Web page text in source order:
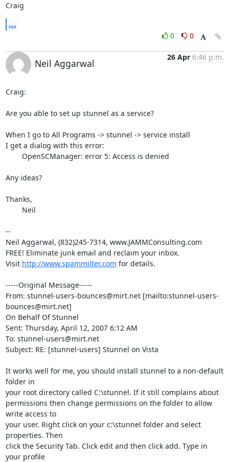
Craig
...
0 0
Neil Aggarwal
26 Apr 6:46 p.m.
Craig:
Are you able to set up stunnel as a service?
When I go to All Programs -> stunnel -> service install
I get a dialog with this error:
Any ideas?
Thanks,
--
Neil Aggarwal, (832)245-7314, www.JAMMConsulting.com
FREE! Eliminate junk email and reclaim your inbox.
Visit http://www.spammilter.com for details.
-----Original Message-----
From: stunnel-users-bounces@mirt.net [mailto:stunnel-users-
bounces@mirt.net]
On Behalf Of Stunnel
Sent: Thursday, April 12, 2007 6:12 AM
To: stunnel-users@mirt.net
Subject: RE: [stunnel-users] Stunnel on Vista
It works well for me, you should install stunnel to a non-default
folder in
your root directory called C:\stunnel. If it still complains about
permissions then change permissions on the folder to allow
write access to
your user. Right click on your c:\stunnel folder and select
properties. Then
click the Security Tab. Click edit and then click add. Type in
your profile